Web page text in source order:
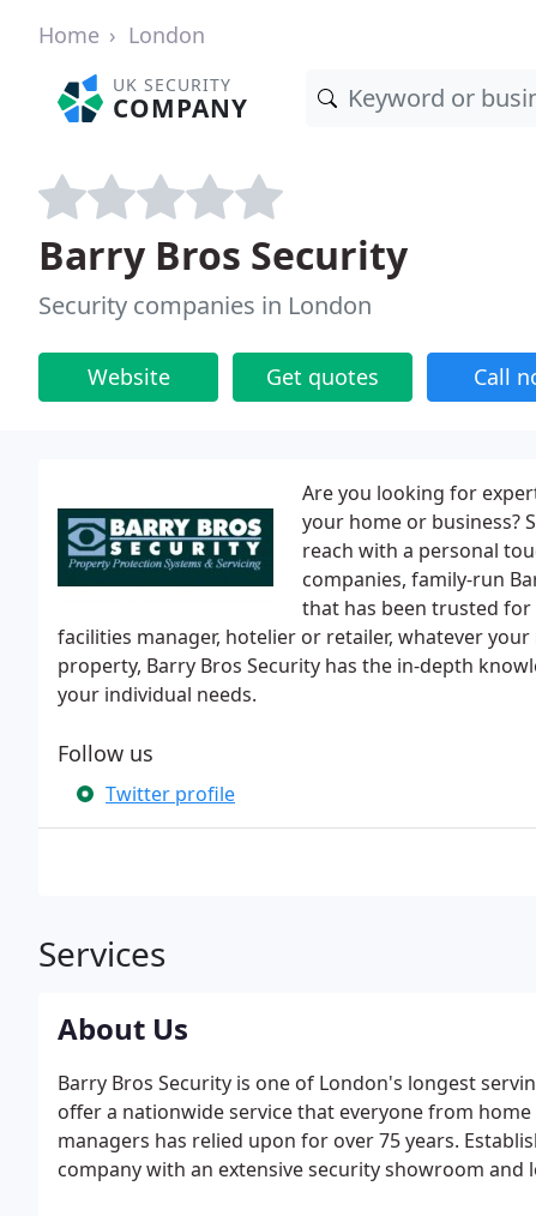
Home London
UK SECURITY
COMPANY
Barry Bros Security
Security companies in London
Website Get quotes Call
Are you looking for
your home or business?
reach with a personal
companies, family-run
that has been trusted for
facilities manager, hotelier or retailer, whatever
property, Barry Bros Security has the in-depth
your individual needs.
Follow us
Twitter profile
Services
About Us
Barry Bros Security is one of London's longest
offer a nationwide service that everyone from
managers has relied upon for over 75 years.
company with an extensive security showroom